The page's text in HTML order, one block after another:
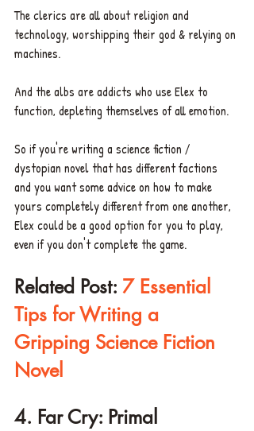
The clerics are all about religion and
technology, worshipping their god & relying on
machines.
And the albs are addicts who use Elex to
function, depleting themselves of all emotion.
So if you're writing a science fiction /
dystopian novel that has different factions
and you want some advice on how to make
yours completely different from one another,
Elex could be a good option for you to play,
even if you don't complete the game.
Related Post: 7 Essential
Tips for Writing a
Gripping Science Fiction
Novel
4. Far Cry: Primal